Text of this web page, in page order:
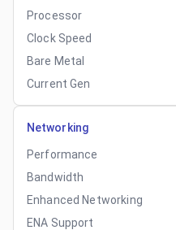
Processor
Clock Speed
Bare Metal
Current Gen
Networking
Performance
Bandwidth
Enhanced Networking
ENA Support